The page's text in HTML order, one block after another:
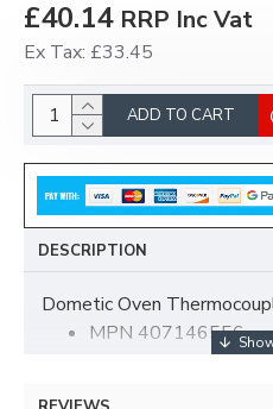
£40.14 RRP Inc Vat
Ex Tax: £33.45
ADD TO CART
DESCRIPTION
Dometic Oven
MPN 407146556
For CMBOGDSV,